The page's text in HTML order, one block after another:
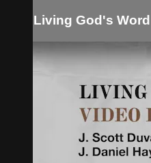
Living God's